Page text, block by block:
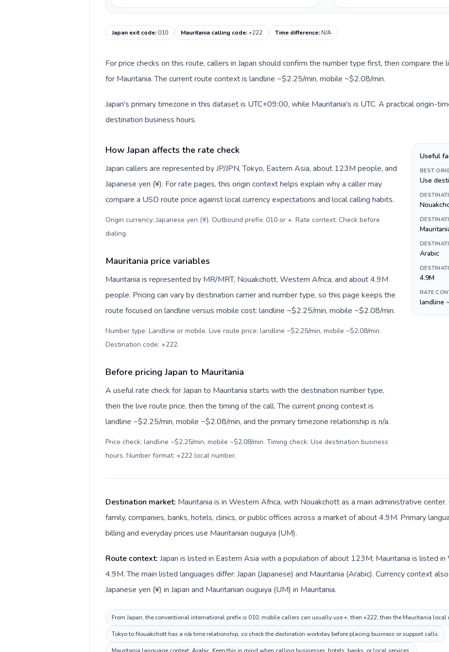
Japan exit code:010 Mauritania calling code:+222 Time difference:N/A
For price checks on this route, callers in Japan should confirm the number type first, then compare the
for Mauritania. The current route context is landline ~$2.25/min, mobile ~$2.08/min.
Japan's primary timezone in this dataset is UTC+09:00, while Mauritania's is UTC. A practical origin-
destination business hours.
How Japan affects the rate check
Japan callers are represented by JP/JPN, Tokyo, Eastern Asia, about 123M people, and
Japanese yen (¥). For rate pages, this origin context helps explain why a caller may
compare a USD route price against local currency expectations and local calling habits.
Origin currency: Japanese yen (¥). Outbound prefix: 010 or +. Rate context: Check before
dialing.
Mauritania price variables
Mauritania is represented by MR/MRT, Nouakchott, Western Africa, and about 4.9M
people. Pricing can vary by destination carrier and number type, so this page keeps the
route focused on landline versus mobile cost: landline ~$2.25/min, mobile ~$2.08/min.
Number type: Landline or mobile. Live route price: landline ~$2.25/min, mobile ~$2.08/min.
Destination code: +222.
Before pricing Japan to Mauritania
A useful rate check for Japan to Mauritania starts with the destination number type,
then the live route price, then the timing of the call. The current pricing context is
landline ~$2.25/min, mobile ~$2.08/min, and the primary timezone relationship is n/a.
Price check: landline ~$2.25/min, mobile ~$2.08/min. Timing check: Use destination business
hours. Number format: +222 local number.
Useful
BEST
Use
Arabic
4.9M
RATE
landline
Destination market: Mauritania is in Western Africa, with Nouakchott as a main administrative center.
family, companies, banks, hotels, clinics, or public offices across a market of about 4.9M. Primary
billing and everyday prices use Mauritanian ouguiya (UM).
Route context: Japan is listed in Eastern Asia with a population of about 123M; Mauritania is listed
4.9M. The main listed languages differ: Japan (Japanese) and Mauritania (Arabic). Currency context
Japanese yen (¥) in Japan and Mauritanian ouguiya (UM) in Mauritania.
From Japan, the conventional international prefix is 010; mobile callers can usually use +, then +222, then the Mauritania local
Tokyo to Nouakchott has a n/a time relationship, so check the destination workday before placing business or support calls.